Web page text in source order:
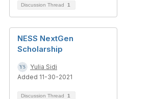
Discussion Thread 1
NESS NextGen
Scholarship
Yulia Sidi
Added 11-30-2021
Discussion Thread 1